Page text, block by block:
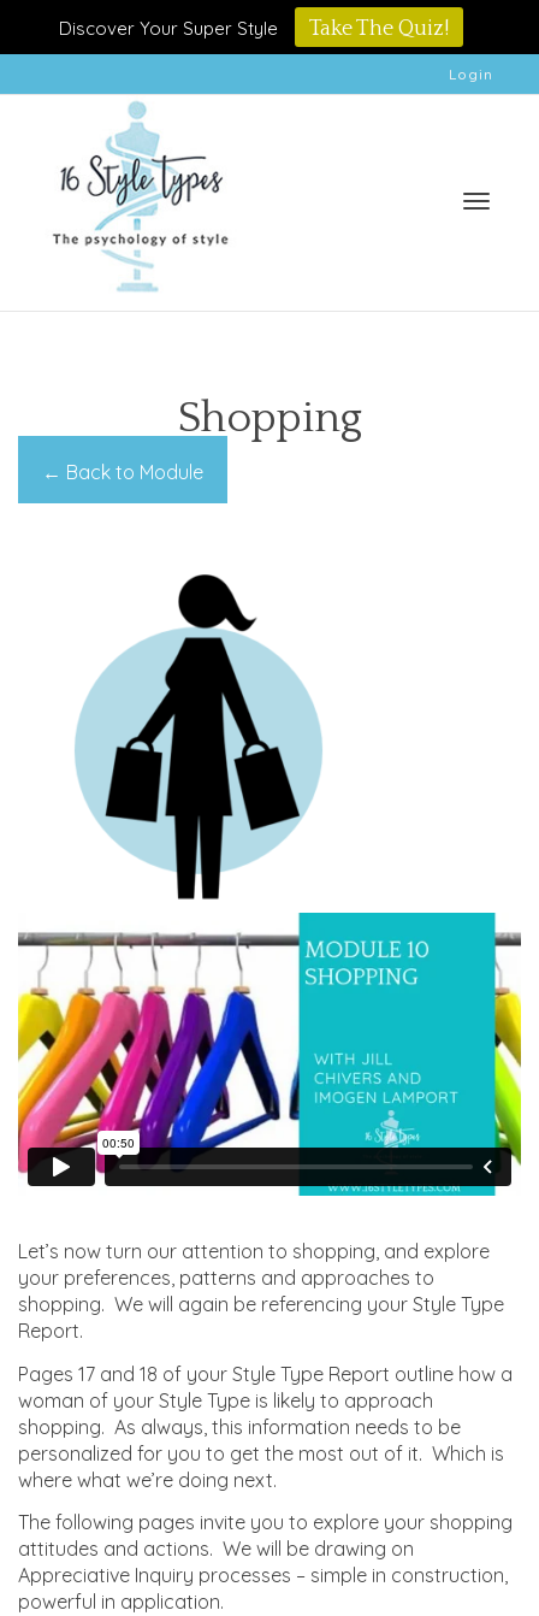
Discover Your Super Style Take The Quiz!
Login
Shopping
← Back to Module
Let’s now turn our attention to shopping, and explore
your preferences, patterns and approaches to
shopping. We will again be referencing your Style Type
Report.
Pages 17 and 18 of your Style Type Report outline how a
woman of your Style Type is likely to approach
shopping. As always, this information needs to be
personalized for you to get the most out of it. Which is
where what we’re doing next.
The following pages invite you to explore your shopping
attitudes and actions. We will be drawing on
Appreciative Inquiry processes – simple in construction,
powerful in application.